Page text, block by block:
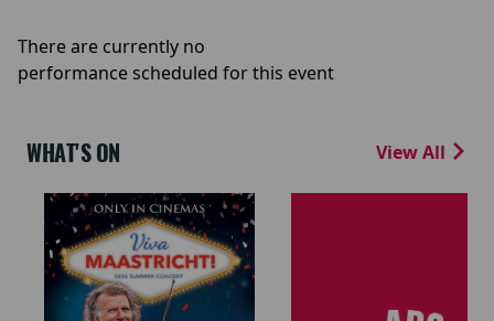
There are currently no
performance scheduled for this event
WHAT'S ON View All